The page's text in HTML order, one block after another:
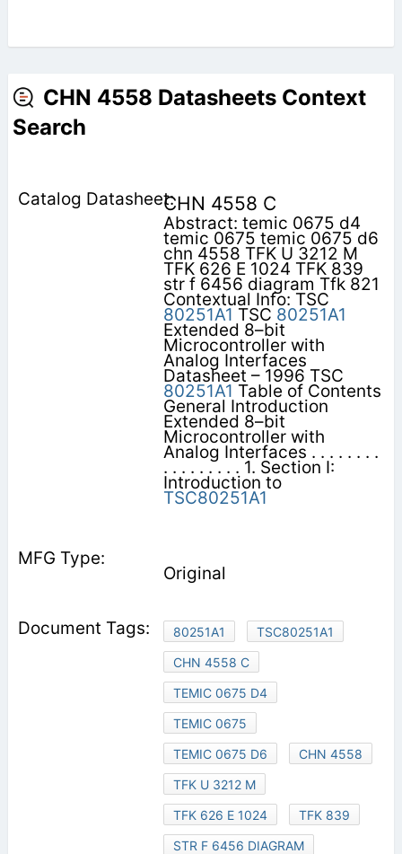
CHN 4558 Datasheets Context
Search
CHN 4558 C
Abstract: temic 0675 d4
temic 0675 temic 0675 d6
chn 4558 TFK U 3212 M
TFK 626 E 1024 TFK 839
str f 6456 diagram Tfk 821
Contextual Info: TSC
80251A1 TSC 80251A1
Extended 8–bit
Microcontroller with
Analog Interfaces
Datasheet – 1996 TSC
80251A1 Table of Contents
General Introduction
Extended 8–bit
Microcontroller with
Analog Interfaces . . . . . . . .
. . . . . . . . . 1. Section I:
Introduction to
TSC80251A1
Original
80251A1
TSC80251A1
CHN 4558 C
TEMIC 0675 D4
TEMIC 0675
TEMIC 0675 D6
CHN 4558
TFK U 3212 M
TFK 626 E 1024
TFK 839
STR F 6456 DIAGRAM